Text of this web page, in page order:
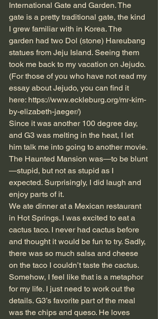
International Gate and Garden. The
gate is a pretty traditional gate, the kind
I grew familiar with in Korea. The
garden had two Dol (stone) Hareubang
statues from Jeju Island. Seeing them
took me back to my vacation on Jejudo.
(For those of you who have not read my
essay about Jejudo, you can find it
here: https://www.eckleburg.org/mr-kim-
by-elizabeth-jaeger/)
Since it was another 100 degree day,
and G3 was melting in the heat, I let
him talk me into going to another movie.
The Haunted Mansion was—to be blunt
—stupid, but not as stupid as I
expected. Surprisingly, I did laugh and
enjoy parts of it.
We ate dinner at a Mexican restaurant
in Hot Springs. I was excited to eat a
cactus taco. I never had cactus before
and thought it would be fun to try. Sadly,
there was so much salsa and cheese
on the taco I couldn’t taste the cactus.
Somehow, I feel like that is a metaphor
for my life. I just need to work out the
details. G3’s favorite part of the meal
was the chips and queso. He loves